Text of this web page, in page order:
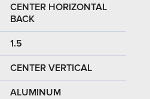
CENTER HORIZONTAL
BACK
1.5
CENTER VERTICAL
ALUMINUM